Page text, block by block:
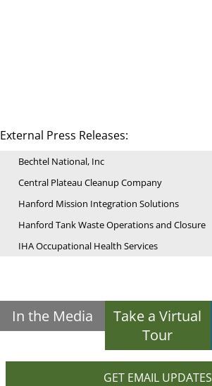
External Press Releases:
Bechtel National, Inc
Central Plateau Cleanup Company
Hanford Mission Integration Solutions
Hanford Tank Waste Operations and Closure
IHA Occupational Health Services
In the Media
Take a Virtual
Tour
GET EMAIL UPDATES